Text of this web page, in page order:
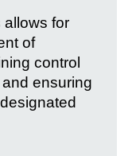
allows for
of
control
ensuring